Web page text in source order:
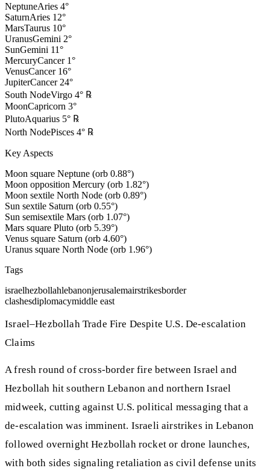
NeptuneAries 4°
SaturnAries 12°
MarsTaurus 10°
UranusGemini 2°
SunGemini 11°
MercuryCancer 1°
VenusCancer 16°
JupiterCancer 24°
South NodeVirgo 4° ℞
MoonCapricorn 3°
PlutoAquarius 5° ℞
North NodePisces 4° ℞
Key Aspects
Moon square Neptune (orb 0.88°)
Moon opposition Mercury (orb 1.82°)
Moon sextile North Node (orb 0.89°)
Sun sextile Saturn (orb 0.55°)
Sun semisextile Mars (orb 1.07°)
Mars square Pluto (orb 5.39°)
Venus square Saturn (orb 4.60°)
Uranus square North Node (orb 1.96°)
Tags
israelhezbollahlebanonjerusalemairstrikesborder
clashesdiplomacymiddle east
Israel–Hezbollah Trade Fire Despite U.S. De‑escalation
Claims
A fresh round of cross‑border fire between Israel and
Hezbollah hit southern Lebanon and northern Israel
midweek, cutting against U.S. political messaging that a
de‑escalation was imminent. Israeli airstrikes in Lebanon
followed overnight Hezbollah rocket or drone launches,
with both sides signaling retaliation as civil defense units